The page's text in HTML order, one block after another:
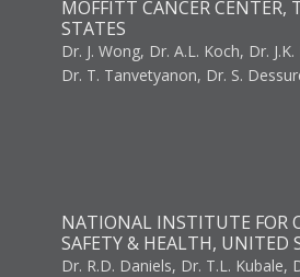
MOFFITT CANCER CENTER,
STATES
Dr. J. Wong, Dr. A.L. Koch, Dr.
Dr. T. Tanvetyanon, Dr. S.
NATIONAL INSTITUTE FOR
SAFETY & HEALTH, UNITED
Dr. R.D. Daniels, Dr. T.L. Kubale,